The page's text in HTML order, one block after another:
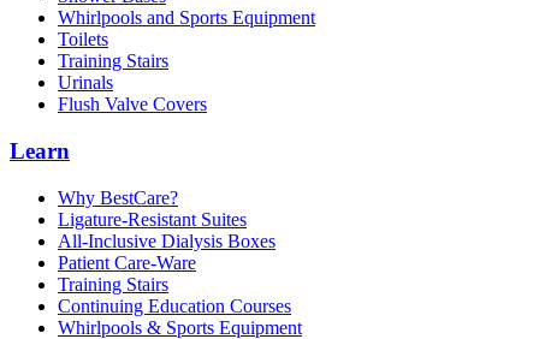
Whirlpools and Sports Equipment
Toilets
Training Stairs
Urinals
Flush Valve Covers
Learn
Why BestCare?
Ligature-Resistant Suites
All-Inclusive Dialysis Boxes
Patient Care-Ware
Training Stairs
Continuing Education Courses
Whirlpools & Sports Equipment